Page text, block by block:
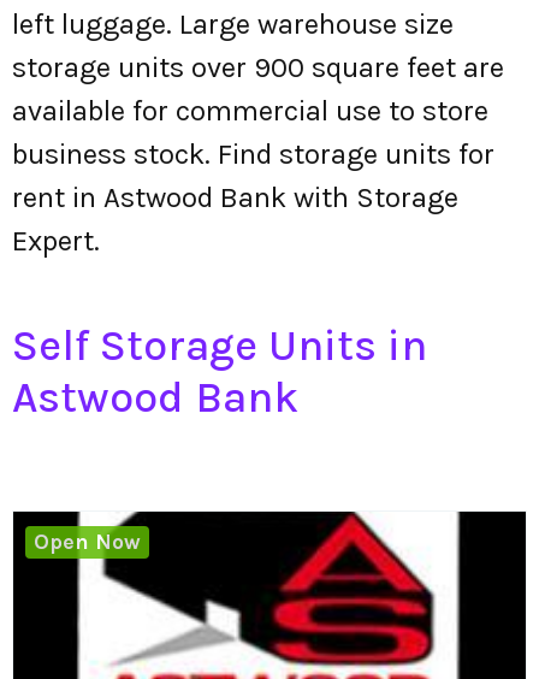
left luggage. Large warehouse size
storage units over 900 square feet are
available for commercial use to store
business stock. Find storage units for
rent in Astwood Bank with Storage
Expert.
Self Storage Units in
Astwood Bank
Open Now